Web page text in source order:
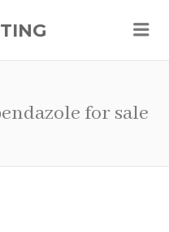
for sale